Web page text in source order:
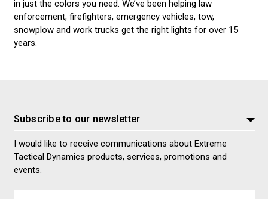
in just the colors you need. We’ve been helping law
enforcement, firefighters, emergency vehicles, tow,
snowplow and work trucks get the right lights for over 15
years.
Subscribe to our newsletter
I would like to receive communications about Extreme
Tactical Dynamics products, services, promotions and
events.